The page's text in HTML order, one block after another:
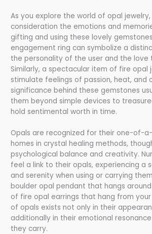
As you explore the world of opal
consideration the emotions and
gifting and using these lovely
engagement ring can symbolize a
the personality of the user and the love
Similarly, a spectacular item of fire opal
stimulate feelings of passion, heat, and
significance behind these gemstones
them beyond simple devices to
hold sentimental worth in time.
Opals are recognized for their one-of-
homes in crystal healing methods,
psychological balance and creativity.
feel a link to their opals, experiencing a
and serenity when using or carrying
boulder opal pendant that hangs
of fire opal earrings that hang from
of opals exists not only in their
additionally in their emotional
they carry.